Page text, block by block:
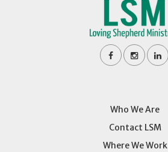
Who We Are
Contact LSM
Where We Work